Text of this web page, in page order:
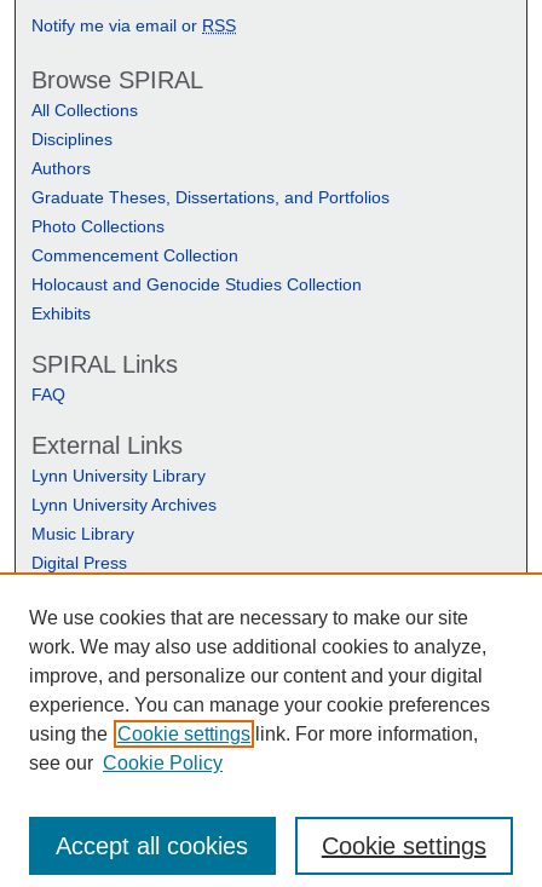
Notify me via email or RSS
Browse SPIRAL
All Collections
Disciplines
Authors
Graduate Theses, Dissertations, and Portfolios
Photo Collections
Commencement Collection
Holocaust and Genocide Studies Collection
Exhibits
SPIRAL Links
FAQ
External Links
Lynn University Library
Lynn University Archives
Music Library
Digital Press
We use cookies that are necessary to make our site
work. We may also use additional cookies to analyze,
improve, and personalize our content and your digital
experience. You can manage your cookie preferences
using the Cookie settings link. For more information,
see our Cookie Policy
Cookie settings
Accept all cookies